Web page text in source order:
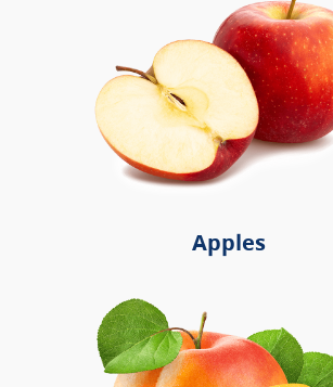
Apples